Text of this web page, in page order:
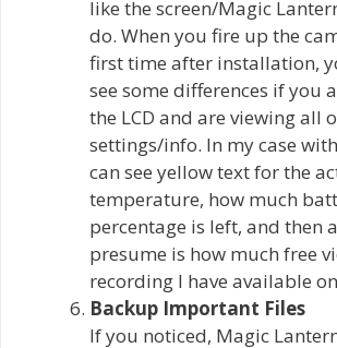
like the screen/Magic
do. When you fire up the
first time after installation,
see some differences if you
the LCD and are viewing all
settings/info. In my case
can see yellow text for the
temperature, how much
percentage is left, and then
presume is how much free
recording I have available
Backup Important Files
If you noticed, Magic